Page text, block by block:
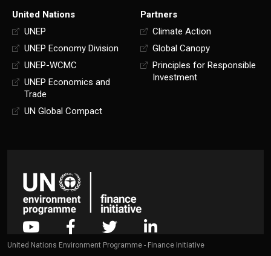
United Nations
UNEP
UNEP Economy Division
UNEP-WCMC
UNEP Economics and
Trade
UN Global Compact
Partners
Climate Action
Global Canopy
Principles for Responsible
Investment
United Nations Environment Programme - Finance Initiative